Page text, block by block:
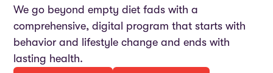
We go beyond empty diet fads with a
comprehensive, digital program that starts with
behavior and lifestyle change and ends with
lasting health.